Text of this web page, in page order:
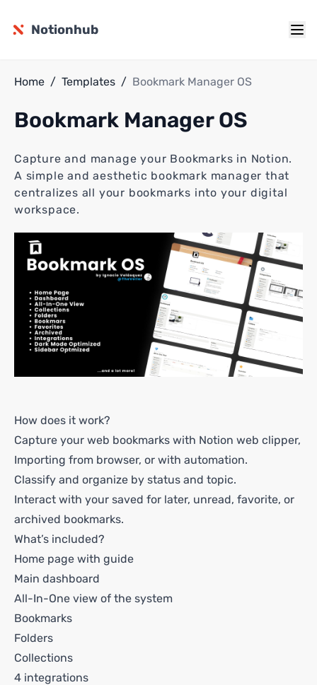
Notionhub
Home / Templates / Bookmark Manager OS
Bookmark Manager OS
Capture and manage your Bookmarks in Notion.
A simple and aesthetic bookmark manager that
centralizes all your bookmarks into your digital
workspace.
How does it work?
Capture your web bookmarks with Notion web clipper,
Importing from browser, or with automation.
Classify and organize by status and topic.
Interact with your saved for later, unread, favorite, or
archived bookmarks.
What’s included?
Home page with guide
Main dashboard
All-In-One view of the system
Bookmarks
Folders
Collections
4 integrations